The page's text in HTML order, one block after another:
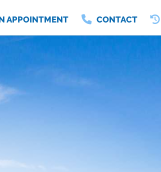
APPOINTMENT CONTACT